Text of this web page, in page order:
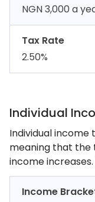
NGN 3,000 a
Tax Rate
2.50%
Individual
Individual income
meaning that the
income
Income